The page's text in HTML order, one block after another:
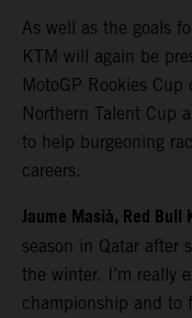
As well as the goals
KTM will again be
MotoGP Rookies
Northern Talent Cup
to help burgeoning
careers.
Jaume Masià, Red Bull
season in Qatar after
the winter. I’m really
championship and to